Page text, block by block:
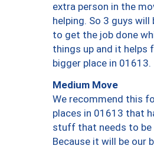
extra person in the
helping. So 3 guys will
to get the job done
things up and it helps
bigger place in 01613.
Medium Move
We recommend this
places in 01613 that
stuff that needs to be
Because it will be our